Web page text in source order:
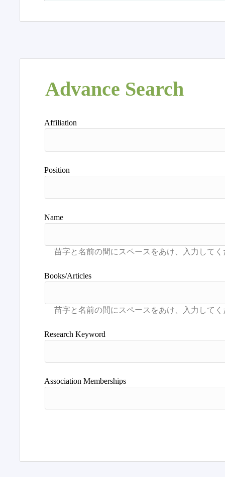
Advance Search
Affiliation
Position
Name
Books/Articles
Research Keyword
Association Memberships